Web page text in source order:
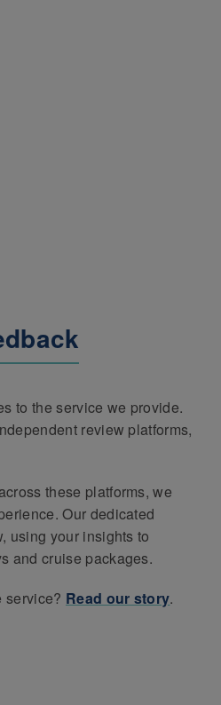
to the service we provide.
review platforms,
these platforms, we
Our dedicated
using your insights to
and cruise packages.
service? Read our story.